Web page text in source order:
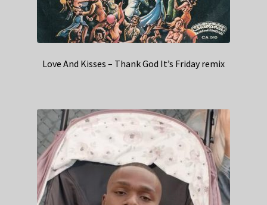
Love And Kisses – Thank God It’s Friday remix